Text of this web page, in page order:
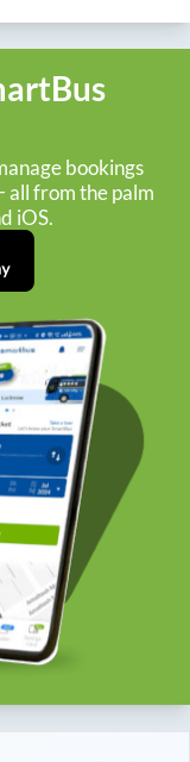
bookings
all from the palm
iOS.